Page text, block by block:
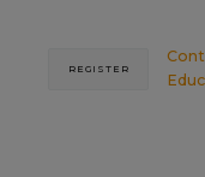
REGISTER